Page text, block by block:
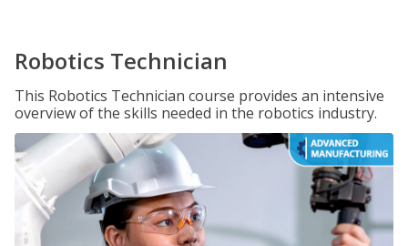
Robotics Technician
This Robotics Technician course provides an intensive
overview of the skills needed in the robotics industry.